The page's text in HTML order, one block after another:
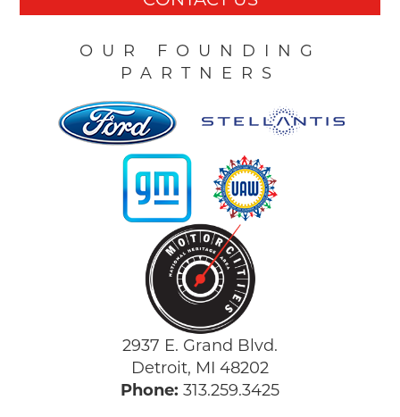
OUR FOUNDING
PARTNERS
2937 E. Grand Blvd.
Detroit, MI 48202
Phone: 313.259.3425